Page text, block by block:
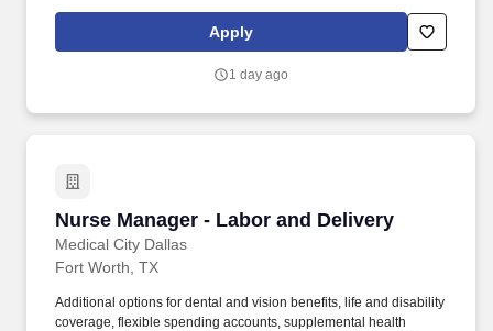
and communities. From ongoing evidence-based clinical
education to dedicated mentorship opportunities and an APTA-
clinicians toward excellence in physical therapy, occupational
Apply
1 day ago
Nurse Manager - Labor and Delivery
Medical City Dallas
Nurse Manager - Labor and Delivery
Fort Worth, TX
Additional options for dental and vision benefits, life and disability
coverage, flexible spending accounts, supplemental health